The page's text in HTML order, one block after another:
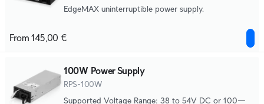
EdgeMAX uninterruptible power supply.
From 145,00 €
100W Power Supply
RPS-100W
Supported Voltage Range: 38 to 54V DC or 100—